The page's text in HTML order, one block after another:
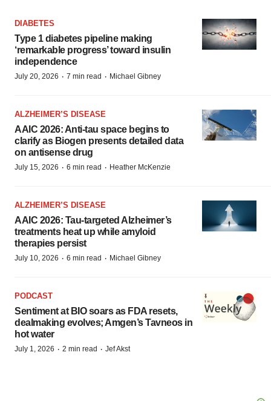
DIABETES
Type 1 diabetes pipeline making
‘remarkable progress’ toward insulin
independence
July 20, 2026 · 7 min read · Michael Gibney
ALZHEIMER’S DISEASE
AAIC 2026: Anti-tau space begins to
clarify as Biogen presents detailed data
on antisense drug
July 15, 2026 · 6 min read · Heather McKenzie
ALZHEIMER’S DISEASE
AAIC 2026: Tau-targeted Alzheimer’s
treatments heat up while amyloid
therapies persist
July 10, 2026 · 6 min read · Michael Gibney
PODCAST
Sentiment at BIO soars as FDA resets,
dealmaking evolves; Amgen’s Tavneos in
hot water
July 1, 2026 · 2 min read · Jef Akst